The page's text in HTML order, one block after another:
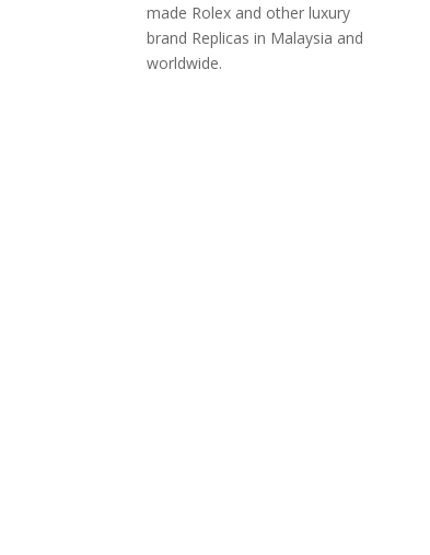
made Rolex and other luxury
brand Replicas in Malaysia and
worldwide.